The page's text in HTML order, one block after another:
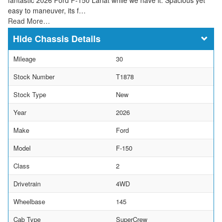
easy to maneuver, its f…
Read More…
Chassis Details
Mileage
30
Stock Number
T1878
Stock Type
New
Year
2026
Make
Ford
Model
F-150
Class
2
Drivetrain
4WD
Wheelbase
145
Cab Type
SuperCrew